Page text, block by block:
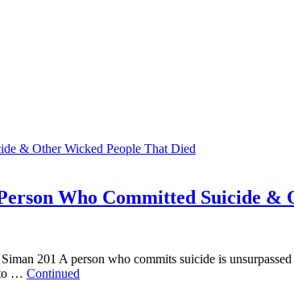
Who Committed Suicide &
201 A person who commits suicide is
… Continued